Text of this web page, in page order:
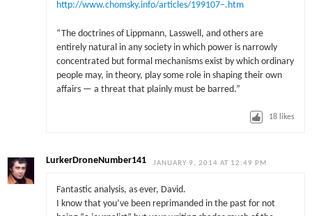
http://www.chomsky.info/articles/199107–.htm
“The doctrines of Lippmann, Lasswell, and others are
entirely natural in any society in which power is narrowly
concentrated but formal mechanisms exist by which ordinary
people may, in theory, play some role in shaping their own
affairs — a threat that plainly must be barred.”
18 likes
LurkerDroneNumber141 JANUARY 9, 2014 AT 12:49 PM
Fantastic analysis, as ever, David.
I know that you’ve been reprimanded in the past for not